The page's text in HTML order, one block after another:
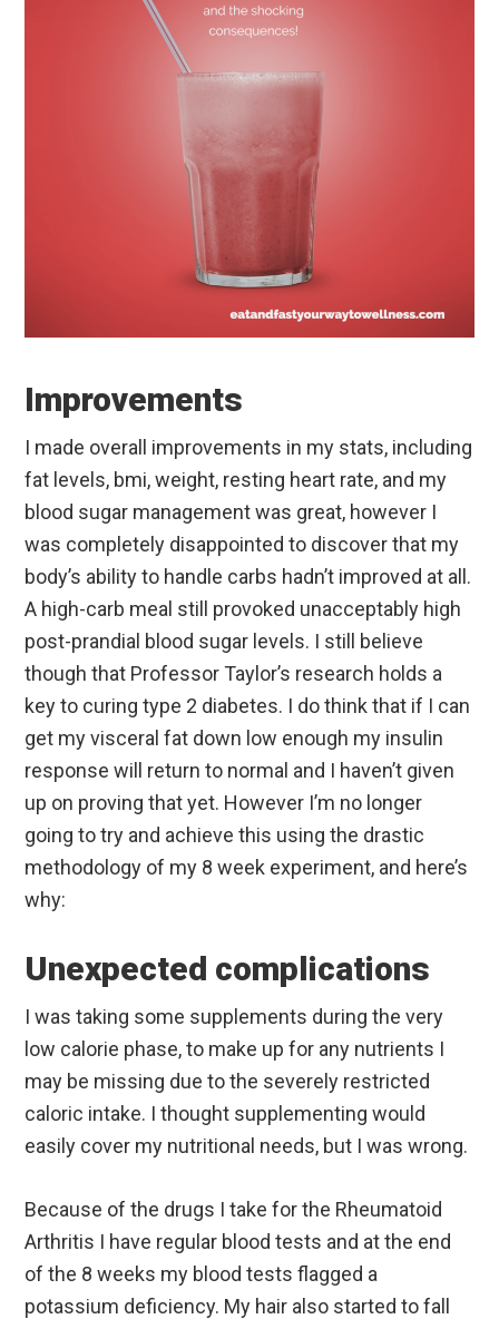
Improvements
I made overall improvements in my stats, including
fat levels, bmi, weight, resting heart rate, and my
blood sugar management was great, however I
was completely disappointed to discover that my
body’s ability to handle carbs hadn’t improved at all.
A high-carb meal still provoked unacceptably high
post-prandial blood sugar levels. I still believe
though that Professor Taylor’s research holds a
key to curing type 2 diabetes. I do think that if I can
get my visceral fat down low enough my insulin
response will return to normal and I haven’t given
up on proving that yet. However I’m no longer
going to try and achieve this using the drastic
methodology of my 8 week experiment, and here’s
why:
Unexpected complications
I was taking some supplements during the very
low calorie phase, to make up for any nutrients I
may be missing due to the severely restricted
caloric intake. I thought supplementing would
easily cover my nutritional needs, but I was wrong.
Because of the drugs I take for the Rheumatoid
Arthritis I have regular blood tests and at the end
of the 8 weeks my blood tests flagged a
potassium deficiency. My hair also started to fall